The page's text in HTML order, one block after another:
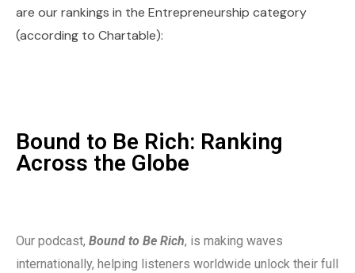
are our rankings in the Entrepreneurship category
(according to Chartable):
Bound to Be Rich: Ranking
Across the Globe
Our podcast, Bound to Be Rich, is making waves
internationally, helping listeners worldwide unlock their full